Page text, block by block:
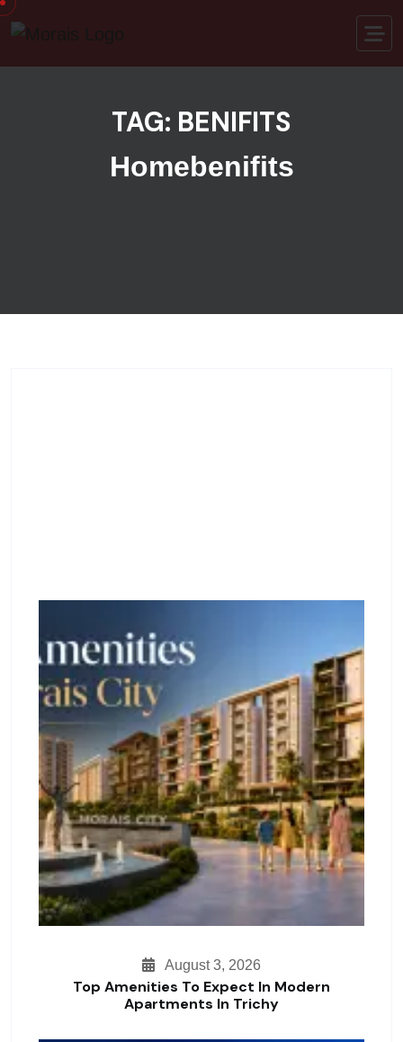
Skip to content
TAG: BENIFITS
Homebenifits
August 3, 2026
Top Amenities To Expect In Modern
Apartments In Trichy